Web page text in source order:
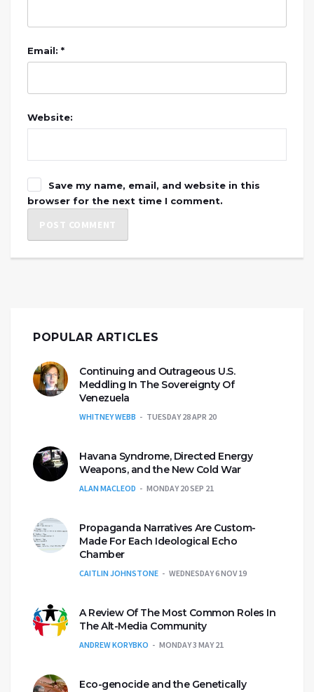
Email: *
Website:
Save my name, email, and website in this
browser for the next time I comment.
POPULAR ARTICLES
Continuing and Outrageous U.S.
Meddling In The Sovereignty Of
Venezuela
WHITNEY WEBB TUESDAY 28 APR 20
Havana Syndrome, Directed Energy
Weapons, and the New Cold War
ALAN MACLEOD MONDAY 20 SEP 21
Propaganda Narratives Are Custom-
Made For Each Ideological Echo
Chamber
CAITLIN JOHNSTONE WEDNESDAY 6 NOV 19
A Review Of The Most Common Roles In
The Alt-Media Community
ANDREW KORYBKO MONDAY 3 MAY 21
Eco-genocide and the Genetically